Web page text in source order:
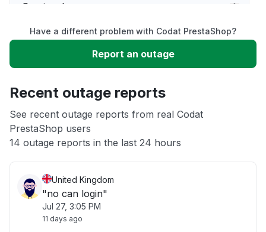
Service down
Slow performance
App not loading
Other
Have a different problem with Codat PrestaShop?
Report an outage
Recent outage reports
See recent outage reports from real Codat
PrestaShop users
14 outage reports in the last 24 hours
United Kingdom
"no can login"
Jul 27, 3:05 PM
11 days ago